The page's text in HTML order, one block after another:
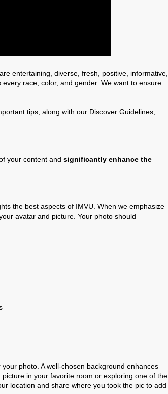
entertaining, diverse, fresh, positive, informative,
race, color, and gender. We want to ensure
tips, along with our Discover Guidelines,
your content and significantly enhance the
the best aspects of IMVU. When we emphasize
avatar and picture. Your photo should
photo. A well-chosen background enhances
in your favorite room or exploring one of the
location and share where you took the pic to add